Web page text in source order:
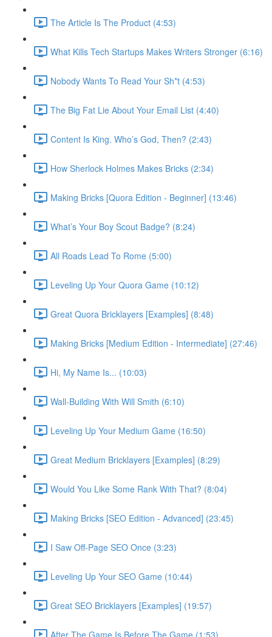
The Article Is The Product (4:53)
What Kills Tech Startups Makes Writers Stronger (6:16)
Nobody Wants To Read Your Sh*t (4:53)
The Big Fat Lie About Your Email List (4:40)
Content Is King. Who’s God, Then? (2:43)
How Sherlock Holmes Makes Bricks (2:34)
Making Bricks [Quora Edition - Beginner] (13:46)
What’s Your Boy Scout Badge? (8:24)
All Roads Lead To Rome (5:00)
Leveling Up Your Quora Game (10:12)
Great Quora Bricklayers [Examples] (8:48)
Making Bricks [Medium Edition - Intermediate] (27:46)
Hi, My Name Is... (10:03)
Wall-Building With Will Smith (6:10)
Leveling Up Your Medium Game (16:50)
Great Medium Bricklayers [Examples] (8:29)
Would You Like Some Rank With That? (8:04)
Making Bricks [SEO Edition - Advanced] (23:45)
I Saw Off-Page SEO Once (3:23)
Leveling Up Your SEO Game (10:44)
Great SEO Bricklayers [Examples] (19:57)
After The Game Is Before The Game (1:53)